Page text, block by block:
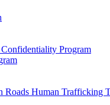
Program
Roads Human Trafficking